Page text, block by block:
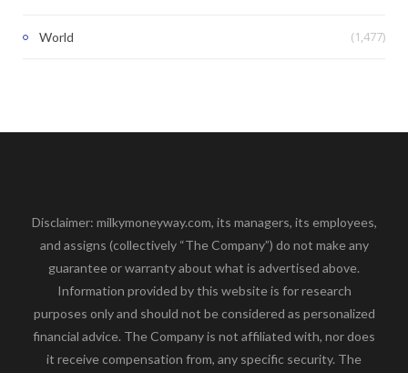
World (1,477)
Disclaimer: milkymoneyway.com, its managers, its employees,
and assigns (collectively “The Company”) do not make any
guarantee or warranty about what is advertised above.
Information provided by this website is for research
purposes only and should not be considered as personalized
financial advice. The Company is not affiliated with, nor does
it receive compensation from, any specific security. The